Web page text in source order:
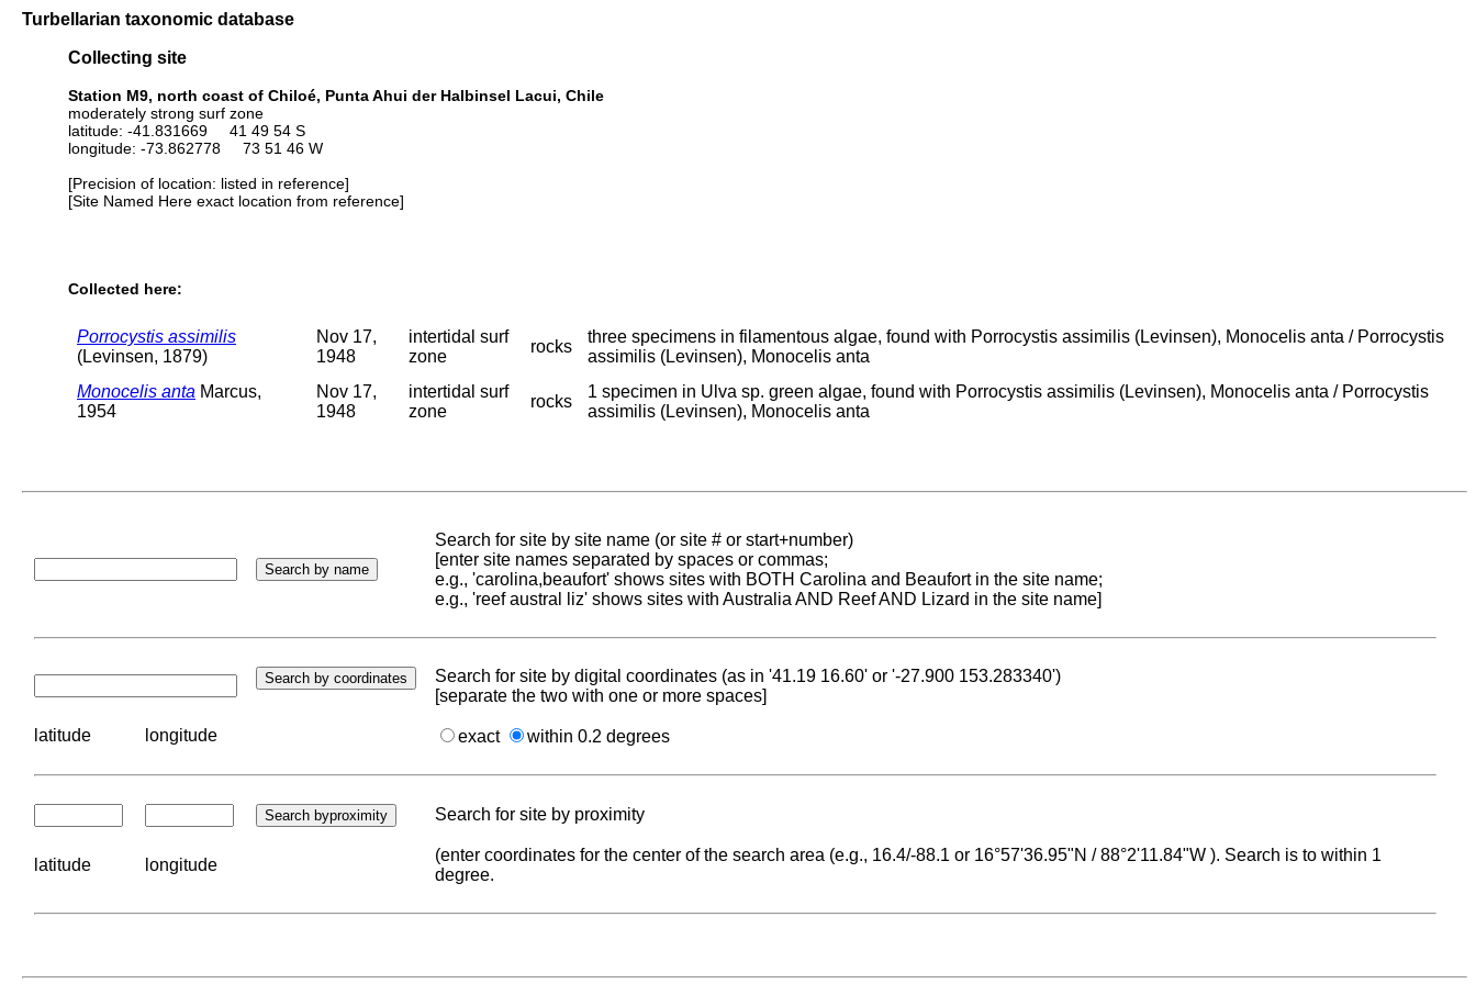
Turbellarian taxonomic database
Collecting site
Station M9, north coast of Chiloé, Punta Ahui der Halbinsel Lacui, Chile
moderately strong surf zone
latitude: -41.831669 41 49 54 S
longitude: -73.862778 73 51 46 W
[Precision of location: listed in reference]
[Site Named Here exact location from reference]
Collected here:
Porrocystis assimilis
(Levinsen, 1879)
Nov 17,
1948
intertidal surf
zone
rocks
three specimens in filamentous algae, found with Porrocystis assimilis (Levinsen), Monocelis anta / Porrocystis
assimilis (Levinsen), Monocelis anta
Monocelis anta Marcus,
1954
Nov 17,
1948
intertidal surf
zone
rocks
1 specimen in Ulva sp. green algae, found with Porrocystis assimilis (Levinsen), Monocelis anta / Porrocystis
assimilis (Levinsen), Monocelis anta
Search for site by site name (or site # or start+number)
[enter site names separated by spaces or commas;
e.g., 'carolina,beaufort' shows sites with BOTH Carolina and Beaufort in the site name;
e.g., 'reef austral liz' shows sites with Australia AND Reef AND Lizard in the site name]
Search for site by digital coordinates (as in '41.19 16.60' or '-27.900 153.283340')
[separate the two with one or more spaces]
latitude longitude exact within 0.2 degrees
Search for site by proximity
latitude longitude
(enter coordinates for the center of the search area (e.g., 16.4/-88.1 or 16°57'36.95"N / 88°2'11.84"W ). Search is to within 1
degree.